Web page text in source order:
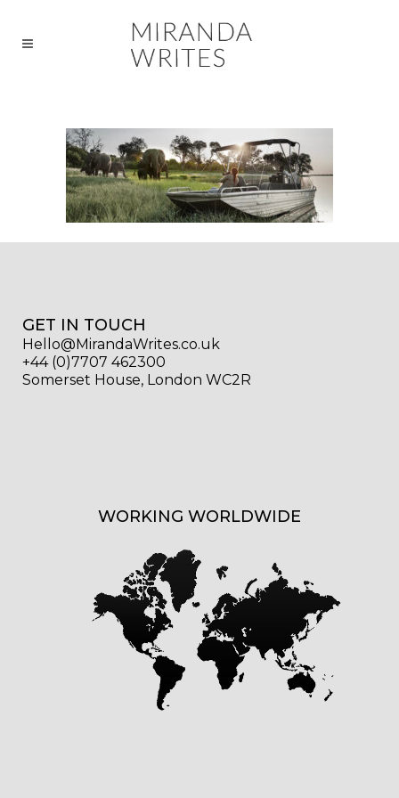
GET IN TOUCH
Hello@MirandaWrites.co.uk
+44 (0)7707 462300
Somerset House, London WC2R
WORKING WORLDWIDE